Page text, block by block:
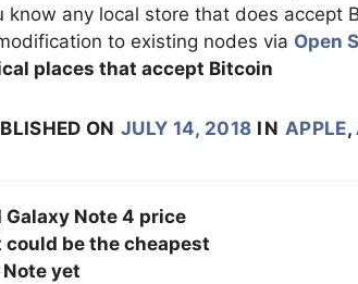
know any local store that does accept
to existing nodes via Open
places that accept Bitcoin
ON JULY 14, 2018 IN APPLE,
Galaxy Note 4 price
could be the cheapest
yet